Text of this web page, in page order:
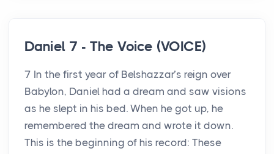
Daniel 7 - The Voice (VOICE)
7 In the first year of Belshazzar’s reign over
Babylon, Daniel had a dream and saw visions
as he slept in his bed. When he got up, he
remembered the dream and wrote it down.
This is the beginning of his record: These